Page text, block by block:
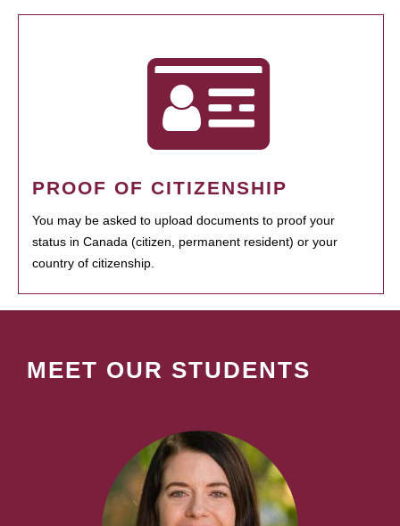
PROOF OF CITIZENSHIP
You may be asked to upload documents to proof your
status in Canada (citizen, permanent resident) or your
country of citizenship.
MEET OUR STUDENTS